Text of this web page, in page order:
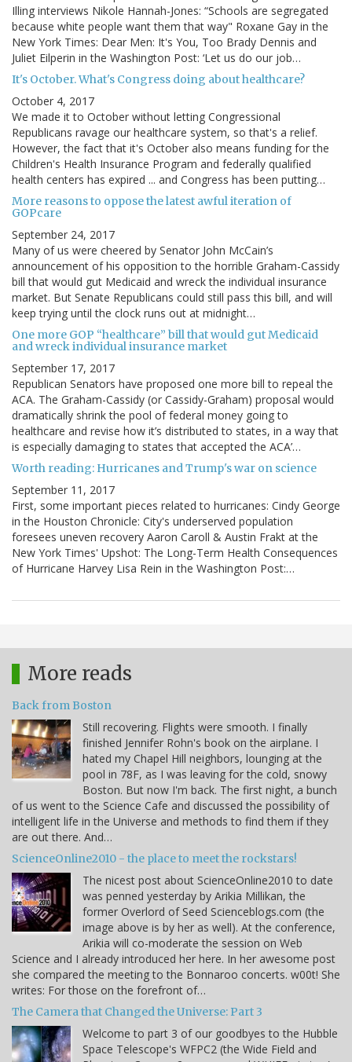
Illing interviews Nikole Hannah-Jones: “Schools are segregated
because white people want them that way" Roxane Gay in the
New York Times: Dear Men: It's You, Too Brady Dennis and
Juliet Eilperin in the Washington Post: ‘Let us do our job…
It's October. What's Congress doing about healthcare?
October 4, 2017
We made it to October without letting Congressional
Republicans ravage our healthcare system, so that's a relief.
However, the fact that it's October also means funding for the
Children's Health Insurance Program and federally qualified
health centers has expired ... and Congress has been putting…
More reasons to oppose the latest awful iteration of
GOPcare
September 24, 2017
Many of us were cheered by Senator John McCain’s
announcement of his opposition to the horrible Graham-Cassidy
bill that would gut Medicaid and wreck the individual insurance
market. But Senate Republicans could still pass this bill, and will
keep trying until the clock runs out at midnight…
One more GOP “healthcare” bill that would gut Medicaid
and wreck individual insurance market
September 17, 2017
Republican Senators have proposed one more bill to repeal the
ACA. The Graham-Cassidy (or Cassidy-Graham) proposal would
dramatically shrink the pool of federal money going to
healthcare and revise how it’s distributed to states, in a way that
is especially damaging to states that accepted the ACA’…
Worth reading: Hurricanes and Trump's war on science
September 11, 2017
First, some important pieces related to hurricanes: Cindy George
in the Houston Chronicle: City's underserved population
foresees uneven recovery Aaron Caroll & Austin Frakt at the
New York Times' Upshot: The Long-Term Health Consequences
of Hurricane Harvey Lisa Rein in the Washington Post:…
More reads
Back from Boston
Still recovering. Flights were smooth. I finally
finished Jennifer Rohn's book on the airplane. I
hated my Chapel Hill neighbors, lounging at the
pool in 78F, as I was leaving for the cold, snowy
Boston. But now I'm back. The first night, a bunch
of us went to the Science Cafe and discussed the possibility of
intelligent life in the Universe and methods to find them if they
are out there. And…
ScienceOnline2010 - the place to meet the rockstars!
The nicest post about ScienceOnline2010 to date
was penned yesterday by Arikia Millikan, the
former Overlord of Seed Scienceblogs.com (the
image above is by her as well). At the conference,
Arikia will co-moderate the session on Web
Science and I already introduced her here. In her awesome post
she compared the meeting to the Bonnaroo concerts. w00t! She
writes: For those on the forefront of…
The Camera that Changed the Universe: Part 3
Welcome to part 3 of our goodbyes to the Hubble
Space Telescope's WFPC2 (the Wide Field and